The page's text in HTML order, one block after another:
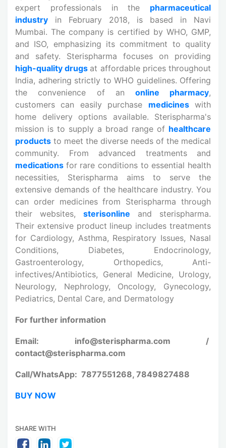
expert professionals in the pharmaceutical
industry in February 2018, is based in Navi
Mumbai. The company is certified by WHO, GMP,
and ISO, emphasizing its commitment to quality
and safety. Sterispharma focuses on providing
high-quality drugs at affordable prices throughout
India, adhering strictly to WHO guidelines. Offering
the convenience of an
online pharmacy,
customers can easily purchase medicines with
home delivery options available. Sterispharma's
mission is to supply a broad range of healthcare
products to meet the diverse needs of the medical
community. From advanced treatments and
medications for rare conditions to essential health
necessities, Sterispharma aims to serve the
extensive demands of the healthcare industry. You
can order medicines from Sterispharma through
their websites, sterisonline
and sterispharma.
Their extensive product lineup includes treatments
for Cardiology, Asthma, Respiratory Issues, Nasal
Conditions, Diabetes, Endocrinology,
Gastroenterology, Orthopedics, Anti-
infectives/Antibiotics, General Medicine, Urology,
Neurology, Nephrology, Oncology, Gynecology,
Pediatrics, Dental Care, and Dermatology
For further information
Email: info@sterispharma.com /
contact@sterispharma.com
Call/WhatsApp: 7877551268, 7849827488
BUY NOW
SHARE WITH